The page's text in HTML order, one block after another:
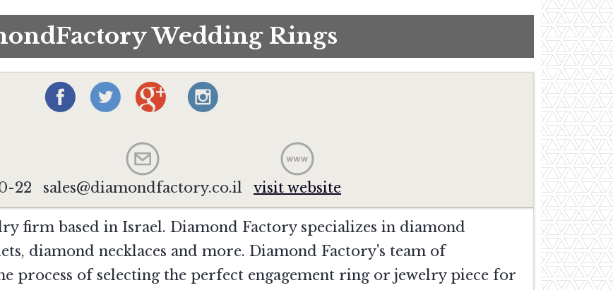
Wedding Rings
22 sales@diamondfactory.co.il visit website
firm based in Israel. Diamond Factory specializes in diamond
diamond necklaces and more. Diamond Factory's team of
process of selecting the perfect engagement ring or jewelry piece for